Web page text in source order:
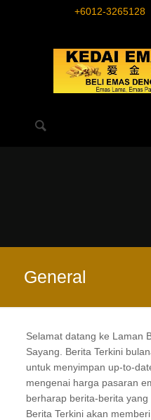
+6012-3265128
General
Selamat datang ke Laman
Sayang. Berita Terkini
untuk menyimpan up-to-
mengenai harga pasaran
berharap berita-berita
Berita Terkini akan